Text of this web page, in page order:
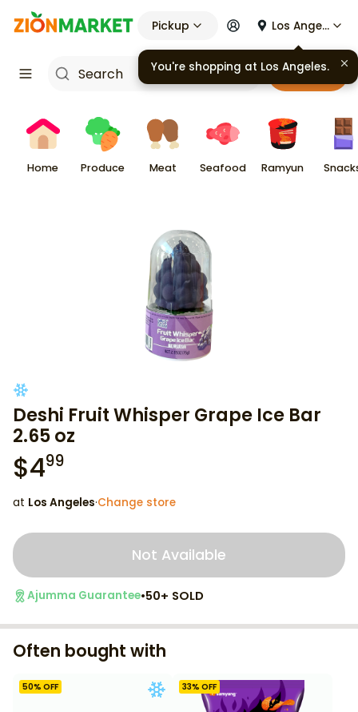
Pickup Los Angeles
Cart
Home Produce Meat Seafood Ramyun
Deshi Fruit Whisper Grape Ice Bar
2.65 oz
$499
at Los Angeles·Change store
Not Available
Ajumma Guarantee•50+ SOLD
Often bought with
50% OFF 33% OFF